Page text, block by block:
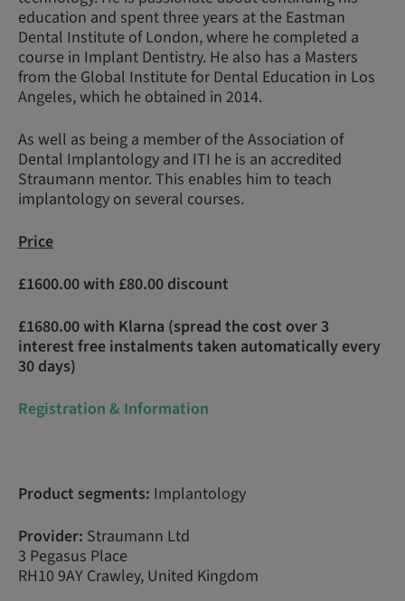
education and spent three years at the Eastman
Dental Institute of London, where he completed a
course in Implant Dentistry. He also has a Masters
from the Global Institute for Dental Education in Los
Angeles, which he obtained in 2014.
As well as being a member of the Association of
Dental Implantology and ITI he is an accredited
Straumann mentor. This enables him to teach
implantology on several courses.
Price
£1600.00 with £80.00 discount
£1680.00 with Klarna (spread the cost over 3
interest free instalments taken automatically every
30 days)
Registration & Information
Product segments: Implantology
Provider: Straumann Ltd
3 Pegasus Place
RH10 9AY Crawley, United Kingdom